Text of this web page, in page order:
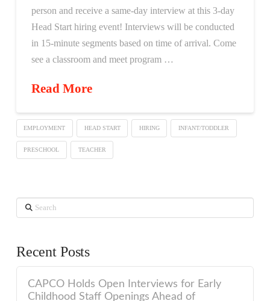
person and receive a same-day interview at this 3-day
Head Start hiring event! Interviews will be conducted
in 15-minute segments based on time of arrival. Come
see a classroom and meet program …
Read More
EMPLOYMENT HEAD START HIRING INFANT/TODDLER
PRESCHOOL TEACHER
Search
Recent Posts
CAPCO Holds Open Interviews for Early
Childhood Staff Openings Ahead of